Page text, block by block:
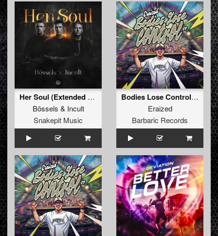
Her Soul (Extended Mix)
Bössels & Incult
Snakepit Music
Bodies Lose Control (Original Mix)
Eraized
Barbaric Records